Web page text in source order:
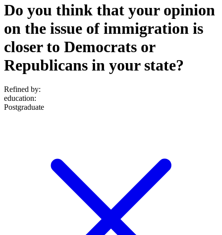
Do you think that your opinion
on the issue of immigration is
closer to Democrats or
Republicans in your state?
Refined by:
education:
Postgraduate